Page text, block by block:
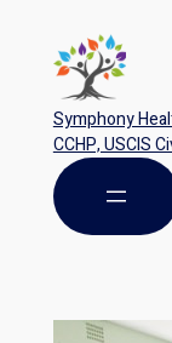
Symphony
CCHP, USCIS